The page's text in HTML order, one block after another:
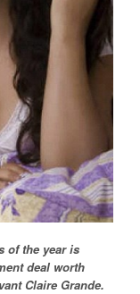
of the year is
deal worth
Claire Grande.